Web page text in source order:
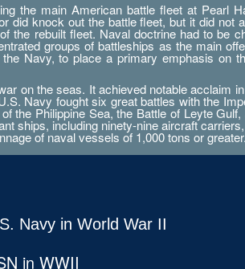
the main American battle fleet at Pearl
did knock out the battle fleet, but it did not
rebuilt fleet. Naval doctrine had to be
groups of battleships as the main
Navy, to place a primary emphasis on
on the seas. It achieved notable acclaim
Navy fought six great battles with the
the Philippine Sea, the Battle of Leyte
ships, including ninety-nine aircraft
of naval vessels of 1,000 tons or greater.
Navy in World War II
in WWII